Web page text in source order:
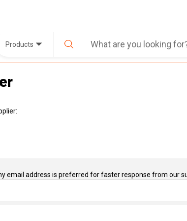
Products
email address is preferred for faster response from our